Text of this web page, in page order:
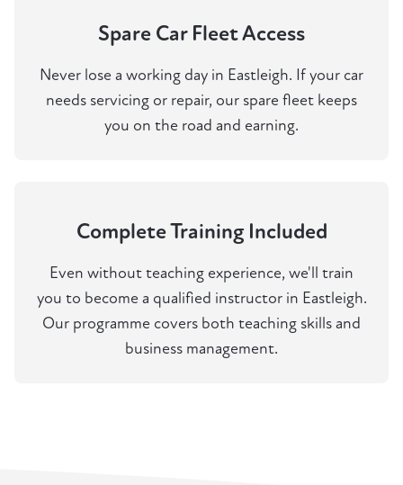
Spare Car Fleet Access
Never lose a working day in Eastleigh. If your car
needs servicing or repair, our spare fleet keeps
you on the road and earning.
Complete Training Included
Even without teaching experience, we'll train
you to become a qualified instructor in Eastleigh.
Our programme covers both teaching skills and
business management.